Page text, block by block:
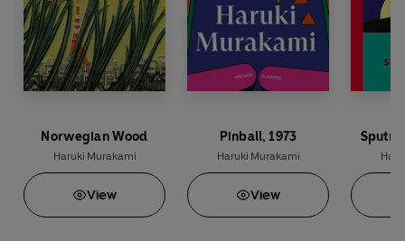
Norwegian Wood
Haruki Murakami
View
Pinball, 1973
Haruki Murakami
View